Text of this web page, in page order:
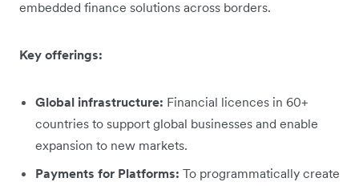
embedded finance solutions across borders.
Key offerings:
Global infrastructure: Financial licences in 60+
countries to support global businesses and enable
expansion to new markets.
Payments for Platforms: To programmatically create